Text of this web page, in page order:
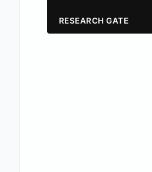
RESEARCH GATE